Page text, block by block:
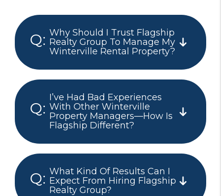
Why Should I Trust Flagship
Realty Group To Manage My
Winterville Rental Property?
I’ve Had Bad Experiences
With Other Winterville
Property Managers—How Is
Flagship Different?
What Kind Of Results Can I
Expect From Hiring Flagship
Realty Group?